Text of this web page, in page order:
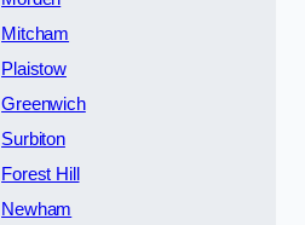
Mitcham
Plaistow
Greenwich
Surbiton
Forest Hill
Newham